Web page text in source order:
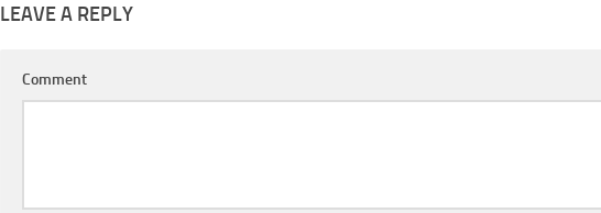
LEAVE A REPLY
Comment